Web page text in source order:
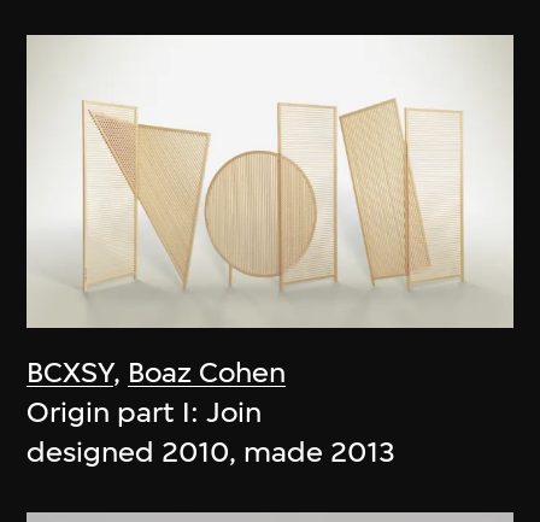
BCXSY, Boaz Cohen
Origin part I: Join
designed 2010, made 2013